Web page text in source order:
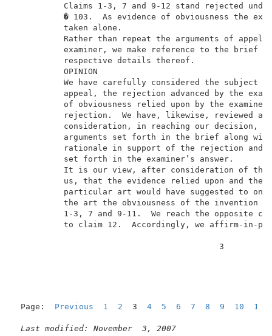
Claims 1-3, 7 and 9-12
� 103.  As evidence of obviousness
Rather than repeat the
examiner, we make reference to
respective
We have carefully
appeal, the rejection advanced by
of obviousness relied upon by
rejection.  We have,
consideration, in reaching
arguments set forth in the
rationale in support of the
set forth in the
It is our view, after
us, that the evidence relied upon
particular art would have
the art the obviousness of the
1-3, 7 and 9-11.  We reach the
to claim 12.
Page: Previous 1 2 3 4 5 6 7 8 9 10 11
Last modified: November  3, 2007